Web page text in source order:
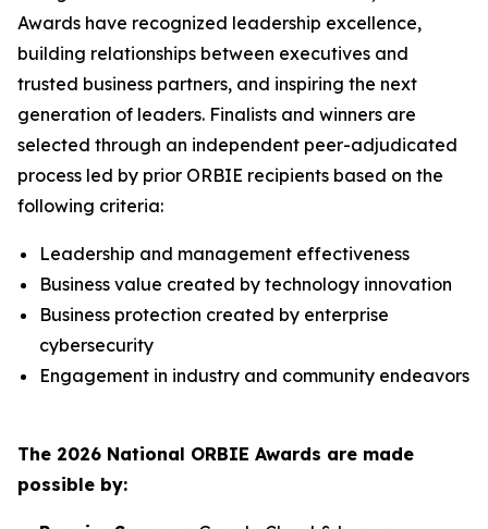
Awards have recognized leadership excellence,
building relationships between executives and
trusted business partners, and inspiring the next
generation of leaders. Finalists and winners are
selected through an independent peer-adjudicated
process led by prior ORBIE recipients based on the
following criteria:
Leadership and management effectiveness
Business value created by technology innovation
Business protection created by enterprise
cybersecurity
Engagement in industry and community endeavors
The 2026 National ORBIE Awards are made
possible by: